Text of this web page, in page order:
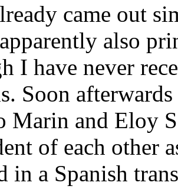
came out
also
I have never
Soon
Marin and Eloy
of each other
in a Spanish